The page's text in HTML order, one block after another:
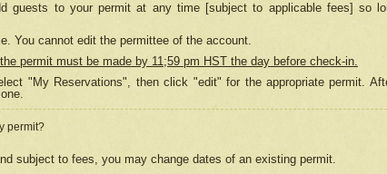
guests to your permit at any time [subject to applicable fees] so
You cannot edit the permittee of the account.
permit must be made by 11;59 pm HST the day before check-in.
"My Reservations", then click "edit" for the appropriate permit.
permit?
subject to fees, you may change dates of an existing permit.